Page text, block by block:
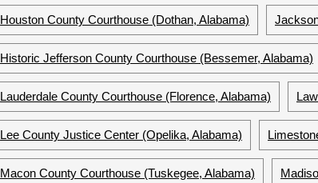
Houston County Courthouse (Dothan, Alabama)
Historic Jefferson County Courthouse (Bessemer, Alabama)
Lauderdale County Courthouse (Florence, Alabama)
Lee County Justice Center (Opelika, Alabama)
Macon County Courthouse (Tuskegee, Alabama)